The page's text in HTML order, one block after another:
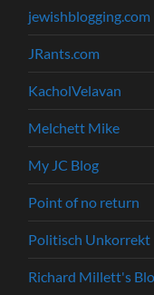
jewishblogging.com
JRants.com
KacholVelavan
Melchett Mike
My JC Blog
Point of no return
Politisch Unkorrekt
Richard Millett's